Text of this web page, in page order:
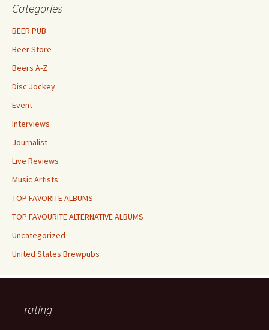
Categories
BEER PUB
Beer Store
Beers A-Z
Disc Jockey
Event
Interviews
Journalist
Live Reviews
Music Artists
TOP FAVORITE ALBUMS
TOP FAVOURITE ALTERNATIVE ALBUMS
Uncategorized
United States Brewpubs
rating